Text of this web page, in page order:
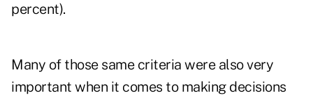
percent).
Many of those same criteria were also very
important when it comes to making decisions